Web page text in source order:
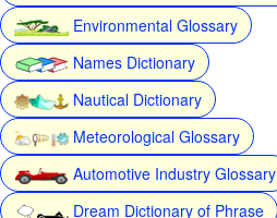
Environmental Glossary
Names Dictionary
Nautical Dictionary
Meteorological Glossary
Automotive Industry Glossary
Dream Dictionary of Phrase